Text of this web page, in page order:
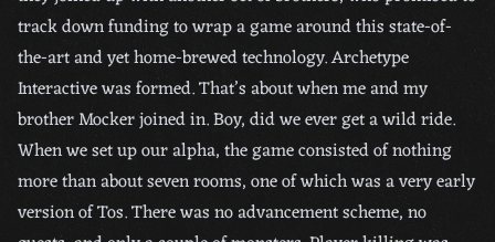
track down funding to wrap a game around this state-of-
the-art and yet home-brewed technology. Archetype
Interactive was formed. That’s about when me and my
brother Mocker joined in. Boy, did we ever get a wild ride.
When we set up our alpha, the game consisted of nothing
more than about seven rooms, one of which was a very early
version of Tos. There was no advancement scheme, no